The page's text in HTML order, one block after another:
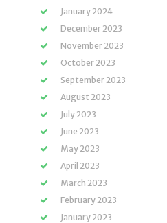
January 2024
December 2023
November 2023
October 2023
September 2023
August 2023
July 2023
June 2023
May 2023
April 2023
March 2023
February 2023
January 2023